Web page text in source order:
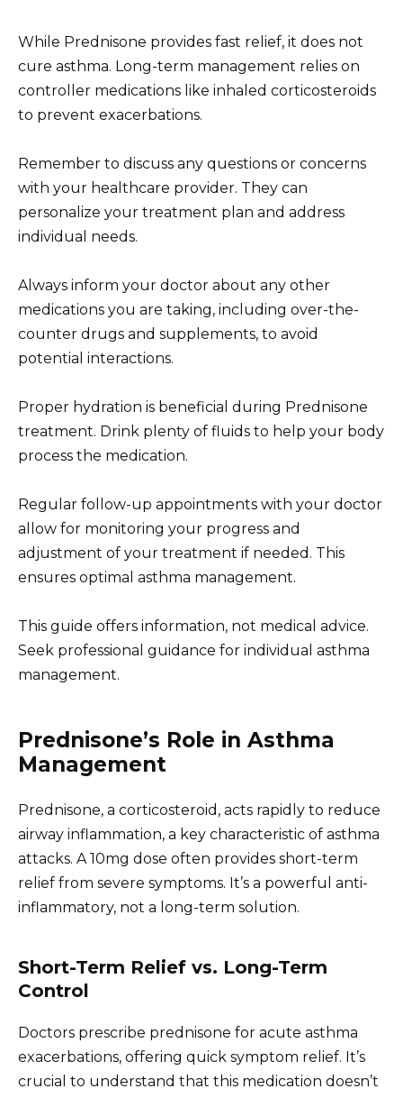
While Prednisone provides fast relief, it does not
cure asthma. Long-term management relies on
controller medications like inhaled corticosteroids
to prevent exacerbations.
Remember to discuss any questions or concerns
with your healthcare provider. They can
personalize your treatment plan and address
individual needs.
Always inform your doctor about any other
medications you are taking, including over-the-
counter drugs and supplements, to avoid
potential interactions.
Proper hydration is beneficial during Prednisone
treatment. Drink plenty of fluids to help your body
process the medication.
Regular follow-up appointments with your doctor
allow for monitoring your progress and
adjustment of your treatment if needed. This
ensures optimal asthma management.
This guide offers information, not medical advice.
Seek professional guidance for individual asthma
management.
Prednisone’s Role in Asthma
Management
Prednisone, a corticosteroid, acts rapidly to reduce
airway inflammation, a key characteristic of asthma
attacks. A 10mg dose often provides short-term
relief from severe symptoms. It’s a powerful anti-
inflammatory, not a long-term solution.
Short-Term Relief vs. Long-Term
Control
Doctors prescribe prednisone for acute asthma
exacerbations, offering quick symptom relief. It’s
crucial to understand that this medication doesn’t